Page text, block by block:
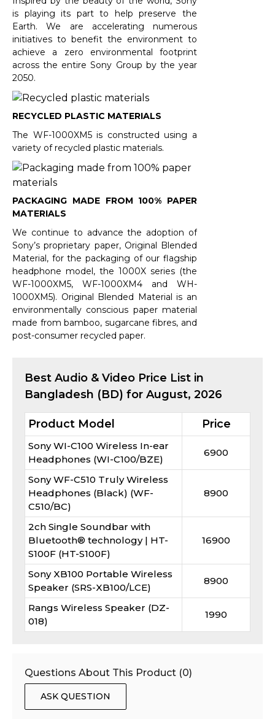
is playing its part to help preserve the
Earth. We are accelerating numerous
initiatives to benefit the environment to
achieve a zero environmental footprint
across the entire Sony Group by the year
2050.
RECYCLED PLASTIC MATERIALS
The WF-1000XM5 is constructed using a
variety of recycled plastic materials.
PACKAGING MADE FROM 100% PAPER
MATERIALS
We continue to advance the adoption of
Sony’s proprietary paper, Original Blended
Material, for the packaging of our flagship
headphone model, the 1000X series (the
WF-1000XM5, WF-1000XM4 and WH-
1000XM5). Original Blended Material is an
environmentally conscious paper material
made from bamboo, sugarcane fibres, and
post-consumer recycled paper.
Best Audio & Video Price List in
Bangladesh (BD) for August, 2026
Product Model Price
Sony WI-C100 Wireless In-ear
Headphones (WI-C100/BZE)
6900
Sony WF-C510 Truly Wireless
Headphones (Black) (WF-
C510/BC)
8900
2ch Single Soundbar with
Bluetooth® technology | HT-
S100F (HT-S100F)
16900
Sony XB100 Portable Wireless
Speaker (SRS-XB100/LCE)
8900
Rangs Wireless Speaker (DZ-
018)
1990
Questions About This Product (0)
ASK QUESTION